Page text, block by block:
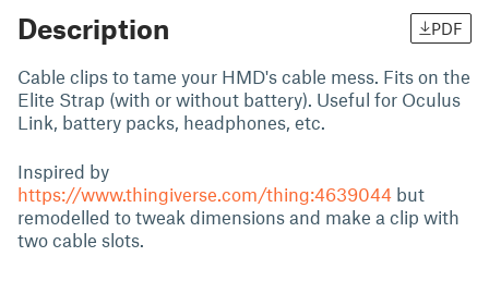
Description PDF
Cable clips to tame your HMD's cable mess. Fits on the
Elite Strap (with or without battery). Useful for Oculus
Link, battery packs, headphones, etc.
Inspired by
https://www.thingiverse.com/thing:4639044 but
remodelled to tweak dimensions and make a clip with
two cable slots.